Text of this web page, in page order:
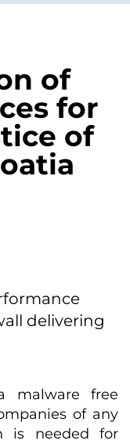
of
for
of
delivering
malware free
of any
is needed for